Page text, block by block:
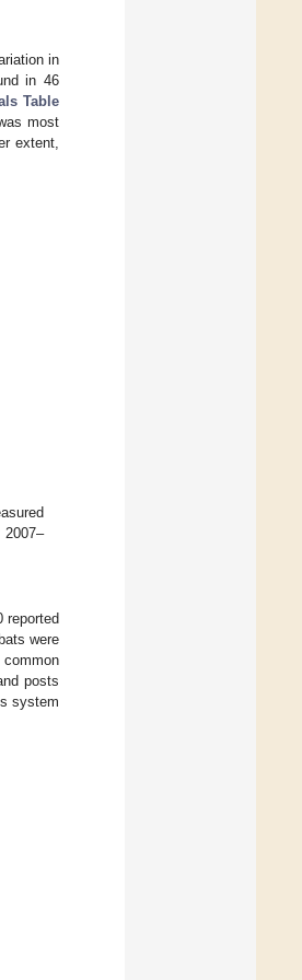
in
in 46
Table
most
extent,
reported
were
posts
system